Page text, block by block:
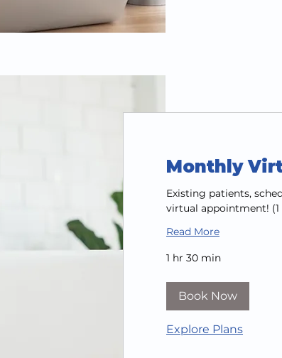
Monthly
Existing patients,
virtual appointment!
Read More
1 hr 30 min
Book Now
Explore Plans